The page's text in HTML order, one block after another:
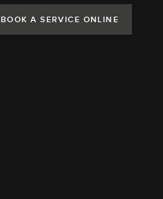
BOOK A SERVICE ONLINE